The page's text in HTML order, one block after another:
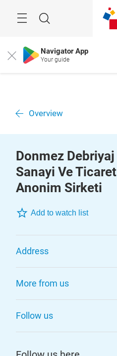
Suche
Close Navigator App
Your guide
Overview
Donmez Debriyaj
Sanayi Ve Ticaret
Anonim Sirketi
Add to watch list
Address
More from us
Follow us